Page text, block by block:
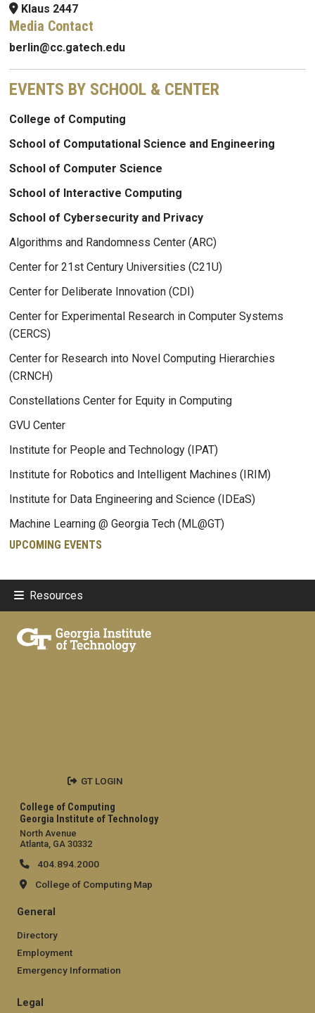
Klaus 2447
Media Contact
berlin@cc.gatech.edu
EVENTS BY SCHOOL & CENTER
College of Computing
School of Computational Science and Engineering
School of Computer Science
School of Interactive Computing
School of Cybersecurity and Privacy
Algorithms and Randomness Center (ARC)
Center for 21st Century Universities (C21U)
Center for Deliberate Innovation (CDI)
Center for Experimental Research in Computer Systems
(CERCS)
Center for Research into Novel Computing Hierarchies
(CRNCH)
Constellations Center for Equity in Computing
GVU Center
Institute for People and Technology (IPAT)
Institute for Robotics and Intelligent Machines (IRIM)
Institute for Data Engineering and Science (IDEaS)
Machine Learning @ Georgia Tech (ML@GT)
UPCOMING EVENTS
Resources
College of Computing
Georgia Institute of Technology
North Avenue
Atlanta, GA 30332
404.894.2000
College of Computing Map
General
Directory
Employment
Emergency Information
Legal
GT LOGIN